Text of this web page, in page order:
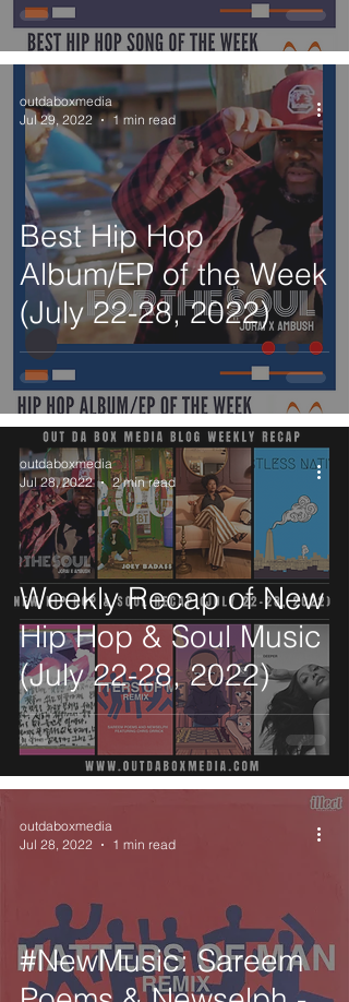
Best Hip Hop
Album/EP of the Week
(July 22-28, 2022)
outdaboxmedia
Jul 29, 2022
1 min read
Weekly Recap of New
Hip Hop & Soul Music
(July 22-28, 2022)
outdaboxmedia
Jul 28, 2022
2 min read
#NewMusic: Sareem
outdaboxmedia
Jul 28, 2022
1 min read